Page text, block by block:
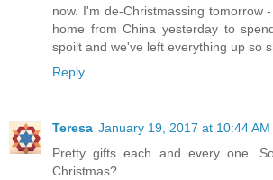
now. I'm de-Christmassing tomorrow
home from China yesterday to
spoilt and we've left everything up so
Reply
Teresa January 19, 2017 at 10:44 AM
Pretty gifts each and every one.
Christmas?